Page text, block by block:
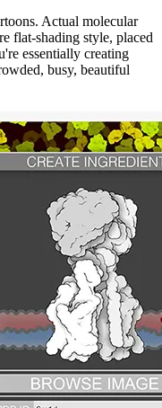
Actual molecular
flat-shading style, placed
essentially creating
busy, beautiful